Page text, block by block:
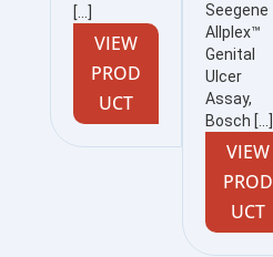
[…]
VIEW
PROD
UCT
Seegene
Allplex™
Genital
Ulcer
Assay,
Bosch […]
VIEW
PROD
UCT